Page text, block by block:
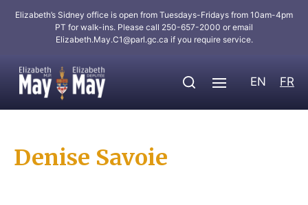
Elizabeth’s Sidney office is open from Tuesdays-Fridays from 10am-4pm
PT for walk-ins. Please call 250-657-2000 or email
Elizabeth.May.C1@parl.gc.ca if you require service.
EN FR
Denise Savoie